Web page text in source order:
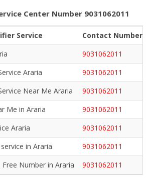
Center Number 9031062011
Service
Contact Number
9031062011
Araria
9031062011
Near Me Araria
9031062011
Me in Araria
9031062011
Araria
9031062011
in Araria
9031062011
Free Number in Araria 9031062011